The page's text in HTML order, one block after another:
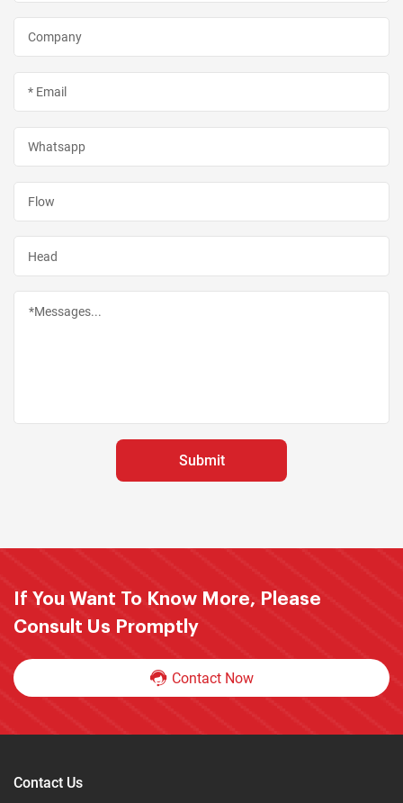
If You Want To Know More, Please
Consult Us Promptly
Contact Now
Contact Us